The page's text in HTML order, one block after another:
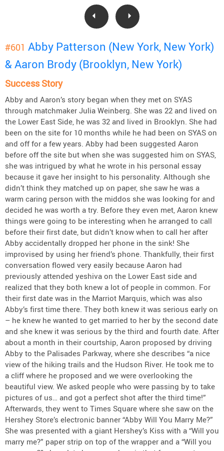
#601 Abby Patterson (New York, New York)
& Aaron Brody (Brooklyn, New York)
Success Story
Abby and Aaron’s story began when they met on SYAS
through matchmaker Julia Weinberg. She was 22 and lived on
the Lower East Side, he was 32 and lived in Brooklyn. She had
been on the site for 10 months while he had been on SYAS on
and off for a few years. Abby had been suggested Aaron
before off the site but when she was suggested him on SYAS,
she was intrigued by what he wrote in his personal essay
because it gave her insight to his personality. Although she
didn’t think they matched up on paper, she saw he was a
warm caring person with the middos she was looking for and
decided he was worth a try. Before they even met, Aaron knew
things were going to be interesting when he arranged to call
before their first date, but didn’t know when to call her after
Abby accidentally dropped her phone in the sink! She
improvised by using her friend’s phone. Thankfully, their first
conversation flowed very easily because Aaron had
previously attended yeshiva on the Lower East side and
realized that they both knew a lot of people in common. For
their first date was in the Marriot Marquis, which was also
Abby’s first time there. They both knew it was serious early on
– he knew he wanted to get married to her by the second date
and she knew it was serious by the third and fourth date. After
about a month in their courtship, Aaron proposed by driving
Abby to the Palisades Parkway, where she describes “a nice
view of the hiking trails and the Hudson River. He took me to
a cliff where he proposed and we were overlooking the
beautiful view. We asked people who were passing by to take
pictures of us… and got a perfect shot after the third time!”
Afterwards, they went to Times Square where she saw on the
Hershey Store’s electronic banner “Abby Will You Marry Me?”
She was presented with a giant Hershey’s Kiss with a “Will you
marry me?” paper strip on top of the wrapper and a “Will you